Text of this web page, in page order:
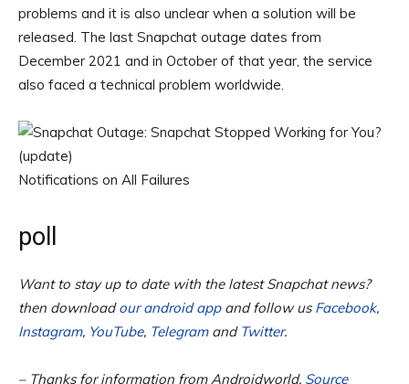
problems and it is also unclear when a solution will be
released. The last Snapchat outage dates from
December 2021 and in October of that year, the service
also faced a technical problem worldwide.
Notifications on All Failures
poll
Want to stay up to date with the latest Snapchat news?
then downloadour android appand follow us Facebook,
Instagram, YouTube, Telegramand Twitter.
– Thanks for information from Androidworld. Source